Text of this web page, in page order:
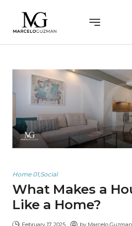
Home 01,Social
What Makes a
Like a Home?
February 17, 2025 by Marcelo